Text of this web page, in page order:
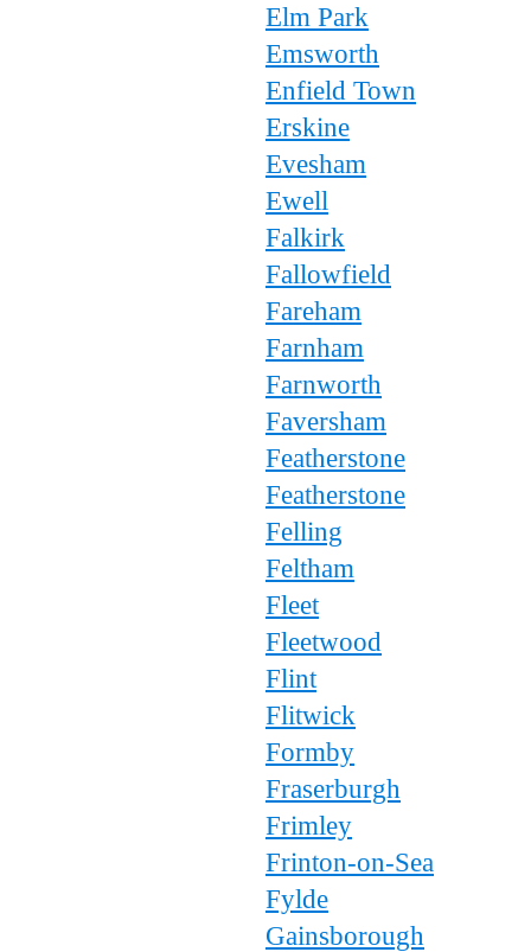
Elm Park
Emsworth
Enfield Town
Erskine
Evesham
Ewell
Falkirk
Fallowfield
Fareham
Farnham
Farnworth
Faversham
Featherstone
Featherstone
Felling
Feltham
Fleet
Fleetwood
Flint
Flitwick
Formby
Fraserburgh
Frimley
Frinton-on-Sea
Fylde
Gainsborough